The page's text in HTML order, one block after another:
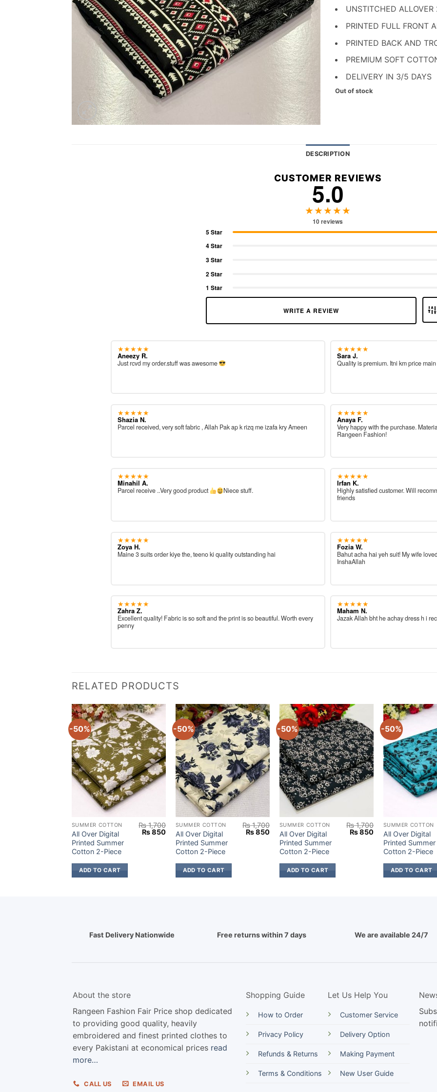
₨ 1,700.
₨
UNSTITCHED ALLOVER
PRINTED FULL FRONT
PRINTED BACK AND
PREMIUM SOFT
DELIVERY IN 3/5 DAYS
Out of stock
DESCRIPTION
CUSTOMER REVIEWS
5.0
★★★★★
10 reviews
5 Star
4 Star
3 Star
2 Star
1 Star
WRITE A REVIEW
★★★★★
Aneezy R.
Just rcvd my order.stuff was awesome
★★★★★
Shazia N.
Parcel received, very soft fabric , Allah Pak ap k rizq me izafa kry Ameen
★★★★★
Minahil A.
Parcel receive ..Very good product Niece stuff.
★★★★★
Zoya H.
Maine 3 suits order kiye the, teeno ki quality outstanding hai
★★★★★
Zahra Z.
Excellent quality! Fabric is so soft and the print is so beautiful. Worth every
penny
★★★★★
Sara J.
Quality is premium. Itni km price
★★★★★
Anaya F.
Very happy with the purchase.
Rangeen Fashion!
★★★★★
Irfan K.
Highly satisfied customer. Will
friends
★★★★★
Fozia W.
Bahut acha hai yeh suit! My wife
InshaAllah
★★★★★
Maham N.
Jazak Allah bht he achay dress h i
RELATED PRODUCTS
-50%
SUMMER COTTON
All Over Digital
Printed Summer
Cotton 2-Piece
₨1,700
Original
₨850Current
price
₨ 850.
ADD TO CART
-50%
SUMMER COTTON
All Over Digital
Printed Summer
Cotton 2-Piece
₨1,700
Original
₨850Current
price
₨ 850.
ADD TO CART
-50%
SUMMER COTTON
All Over Digital
Printed Summer
Cotton 2-Piece
₨1,700
Original
₨850Current
price
₨ 850.
ADD TO CART
-50%
SUMMER COTTON
All Over Digital
Printed Summer
Cotton 2-Piece
ADD TO CART
Current
price
₨ 850.
Fast Delivery Nationwide Free returns within 7 days We are available 24/7
About the store
Rangeen Fashion Fair Price shop dedicated
to providing good quality, heavily
embroidered and finest printed clothes to
every Pakistani at economical prices read
more…
CALL US EMAIL US
Shopping Guide
How to Order
Privacy Policy
Refunds & Returns
Terms & Conditions
Let Us Help You
Customer Service
Delivery Option
Making Payment
New User Guide